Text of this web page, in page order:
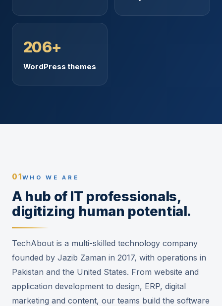
206+
WordPress themes
01WHO WE ARE
A hub of IT professionals,
digitizing human potential.
TechAbout is a multi-skilled technology company
founded by Jazib Zaman in 2017, with operations in
Pakistan and the United States. From website and
application development to design, ERP, digital
marketing and content, our teams build the software